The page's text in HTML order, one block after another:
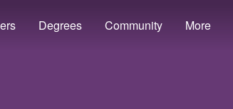
Degrees Community More